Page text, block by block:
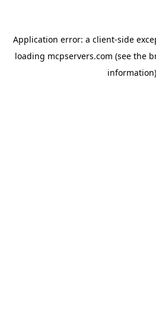
Application error: a client-side
loading mcpservers.com (see the